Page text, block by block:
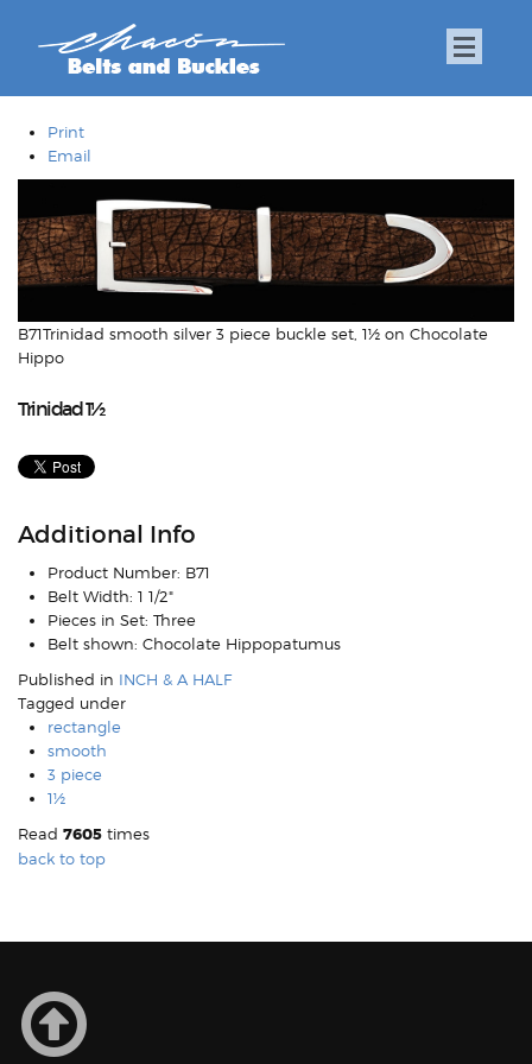
Print
Email
B71Trinidad smooth silver 3 piece buckle set, 1½ on Chocolate
Hippo
Trinidad 1½
Additional Info
Product Number: B71
Belt Width: 1 1/2"
Pieces in Set: Three
Belt shown: Chocolate Hippopatumus
Published in INCH & A HALF
Tagged under
rectangle
smooth
3 piece
1½
Read 7605 times
back to top